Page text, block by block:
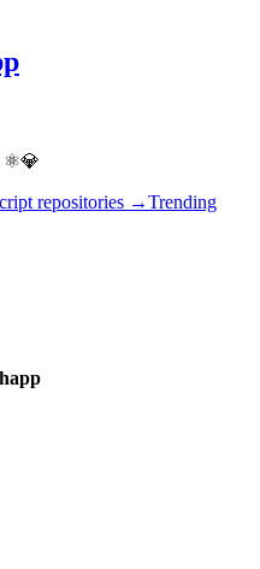
⚛️💎
repositories →Trending